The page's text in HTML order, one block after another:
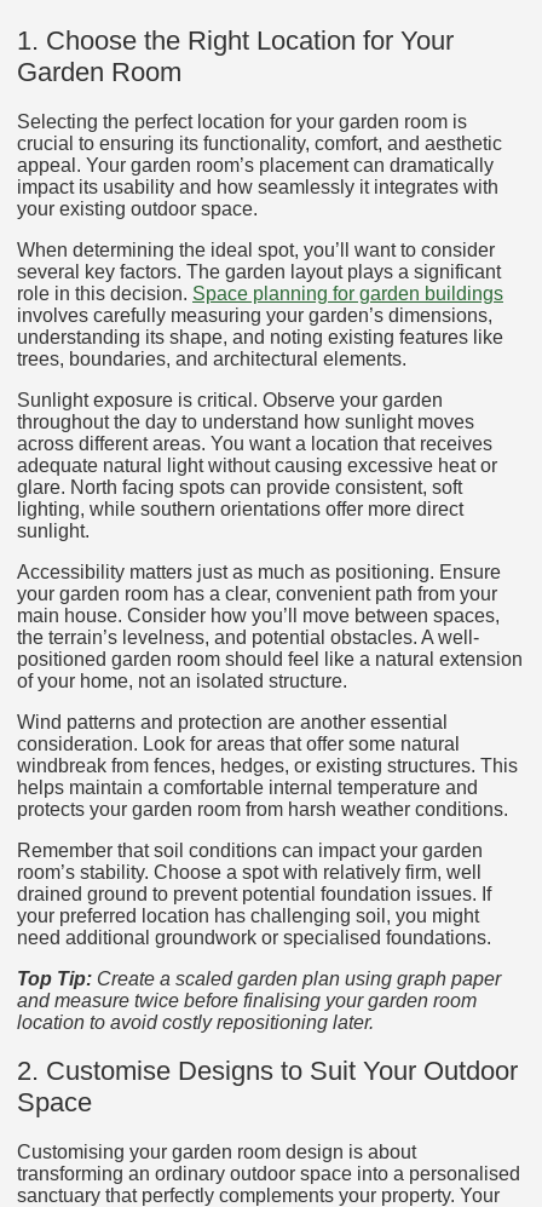
1. Choose the Right Location for Your
Garden Room
Selecting the perfect location for your garden room is
crucial to ensuring its functionality, comfort, and aesthetic
appeal. Your garden room’s placement can dramatically
impact its usability and how seamlessly it integrates with
your existing outdoor space.
When determining the ideal spot, you’ll want to consider
several key factors. The garden layout plays a significant
role in this decision. Space planning for garden buildings
involves carefully measuring your garden’s dimensions,
understanding its shape, and noting existing features like
trees, boundaries, and architectural elements.
Sunlight exposure is critical. Observe your garden
throughout the day to understand how sunlight moves
across different areas. You want a location that receives
adequate natural light without causing excessive heat or
glare. North facing spots can provide consistent, soft
lighting, while southern orientations offer more direct
sunlight.
Accessibility matters just as much as positioning. Ensure
your garden room has a clear, convenient path from your
main house. Consider how you’ll move between spaces,
the terrain’s levelness, and potential obstacles. A well-
positioned garden room should feel like a natural extension
of your home, not an isolated structure.
Wind patterns and protection are another essential
consideration. Look for areas that offer some natural
windbreak from fences, hedges, or existing structures. This
helps maintain a comfortable internal temperature and
protects your garden room from harsh weather conditions.
Remember that soil conditions can impact your garden
room’s stability. Choose a spot with relatively firm, well
drained ground to prevent potential foundation issues. If
your preferred location has challenging soil, you might
need additional groundwork or specialised foundations.
Top Tip: Create a scaled garden plan using graph paper
and measure twice before finalising your garden room
location to avoid costly repositioning later.
2. Customise Designs to Suit Your Outdoor
Space
Customising your garden room design is about
transforming an ordinary outdoor space into a personalised
sanctuary that perfectly complements your property. Your